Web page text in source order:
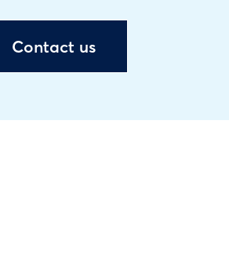
Contact us